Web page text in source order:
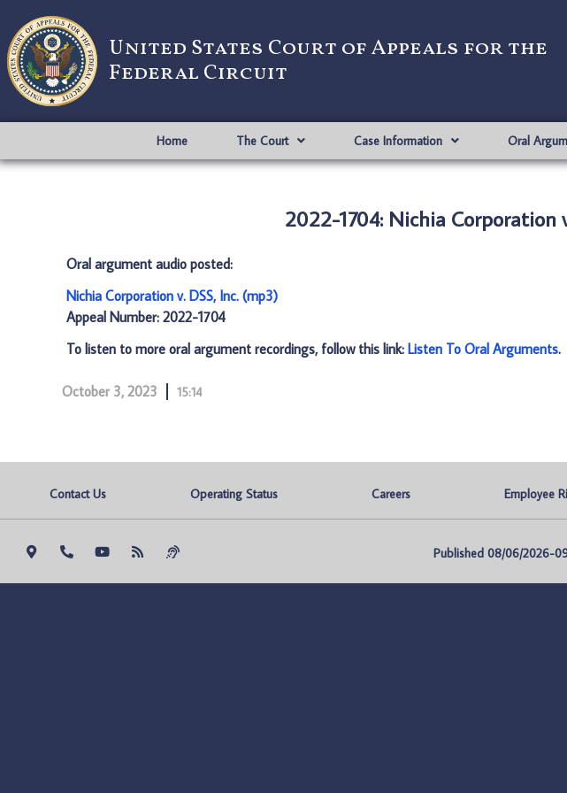
United States Court of Appeals for the
Federal Circuit
Home The Court Case Information Oral
2022-1704: Nichia Corporation
Oral argument audio posted:
Nichia Corporation v. DSS, Inc. (mp3)
Appeal Number: 2022-1704
To listen to more oral argument recordings, follow this link: Listen To Oral Arguments.
October 3, 2023 15:14
Contact Us Operating Status Careers Employee
Published 08/06/2026-